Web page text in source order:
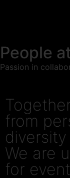
People
Passion in
from
We are
for